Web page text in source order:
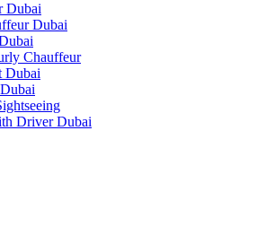
Dubai
Dubai
Chauffeur
Dubai
Driver Dubai